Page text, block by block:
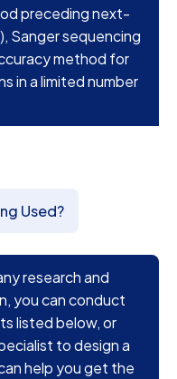
preceding next-
Sanger sequencing
method for
in a limited number
Used?
research and
you can conduct
listed below, or
to design a
help you get the